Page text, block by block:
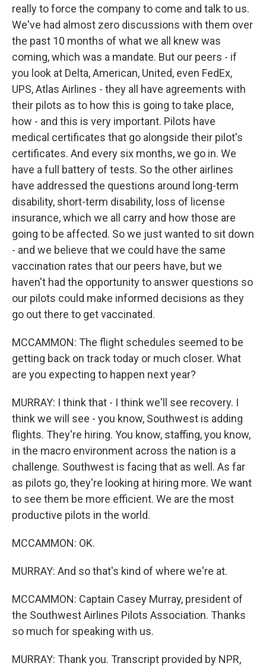
really to force the company to come and talk to us.
We've had almost zero discussions with them over
the past 10 months of what we all knew was
coming, which was a mandate. But our peers - if
you look at Delta, American, United, even FedEx,
UPS, Atlas Airlines - they all have agreements with
their pilots as to how this is going to take place,
how - and this is very important. Pilots have
medical certificates that go alongside their pilot's
certificates. And every six months, we go in. We
have a full battery of tests. So the other airlines
have addressed the questions around long-term
disability, short-term disability, loss of license
insurance, which we all carry and how those are
going to be affected. So we just wanted to sit down
- and we believe that we could have the same
vaccination rates that our peers have, but we
haven't had the opportunity to answer questions so
our pilots could make informed decisions as they
go out there to get vaccinated.
MCCAMMON: The flight schedules seemed to be
getting back on track today or much closer. What
are you expecting to happen next year?
MURRAY: I think that - I think we'll see recovery. I
think we will see - you know, Southwest is adding
flights. They're hiring. You know, staffing, you know,
in the macro environment across the nation is a
challenge. Southwest is facing that as well. As far
as pilots go, they're looking at hiring more. We want
to see them be more efficient. We are the most
productive pilots in the world.
MCCAMMON: OK.
MURRAY: And so that's kind of where we're at.
MCCAMMON: Captain Casey Murray, president of
the Southwest Airlines Pilots Association. Thanks
so much for speaking with us.
MURRAY: Thank you. Transcript provided by NPR,